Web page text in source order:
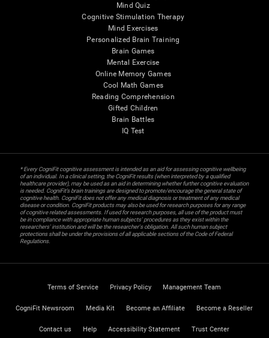
Mind Quiz
Cognitive Stimulation Therapy
Mind Exercises
Personalized Brain Training
Brain Games
Mental Exercise
Online Memory Games
Cool Math Games
Reading Comprehension
Gifted Children
Brain Battles
IQ Test
* Every CogniFit cognitive assessment is intended as an aid for assessing cognitive wellbeing
of an individual. In a clinical setting, the CogniFit results (when interpreted by a qualified
healthcare provider), may be used as an aid in determining whether further cognitive evaluation
is needed. CogniFit’s brain trainings are designed to promote/encourage the general state of
cognitive health. CogniFit does not offer any medical diagnosis or treatment of any medical
disease or condition. CogniFit products may also be used for research purposes for any range
of cognitive related assessments. If used for research purposes, all use of the product must
be in compliance with appropriate human subjects' procedures as they exist within the
researchers' institution and will be the researcher's obligation. All such human subject
protections shall be under the provisions of all applicable sections of the Code of Federal
Regulations.
Terms of Service Privacy Policy Management Team
CogniFit Newsroom Media Kit Become an Affiliate Become a Reseller
Contact us Help Accessibility Statement Trust Center